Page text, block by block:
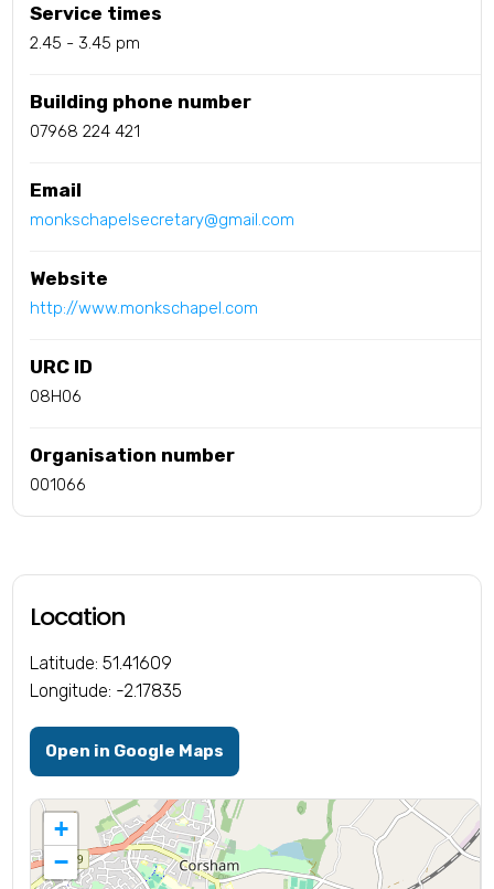
Service times
2.45 - 3.45 pm
Building phone number
07968 224 421
Email
monkschapelsecretary@gmail.com
Website
http://www.monkschapel.com
URC ID
08H06
Organisation number
001066
Location
Latitude: 51.41609
Longitude: -2.17835
Open in Google Maps
+
−